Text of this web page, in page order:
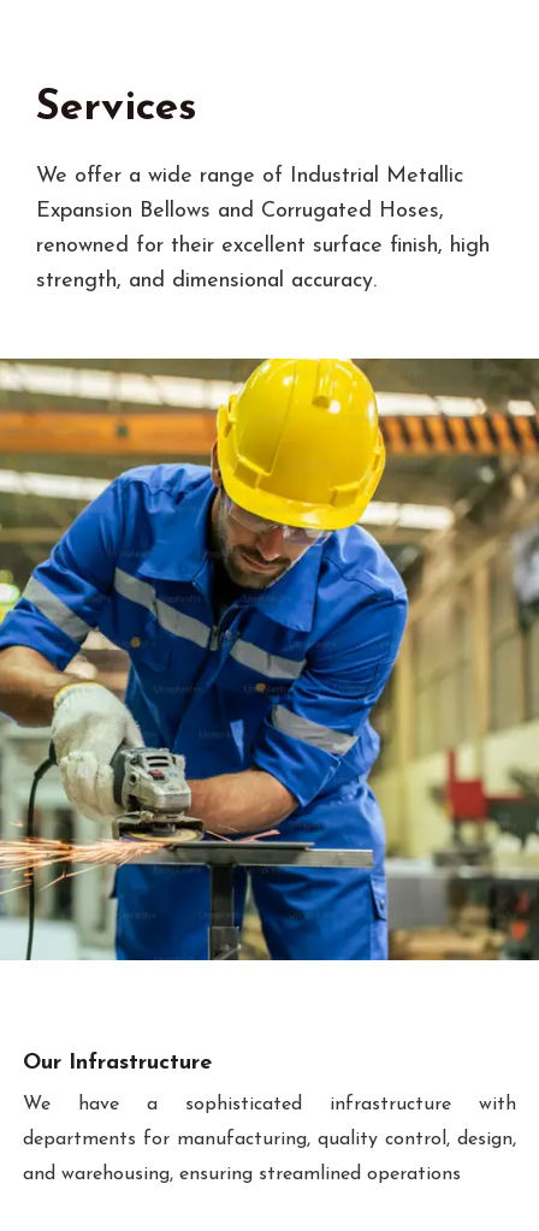
Services
We offer a wide range of Industrial Metallic
Expansion Bellows and Corrugated Hoses,
renowned for their excellent surface finish, high
strength, and dimensional accuracy.
Our Infrastructure
We have a sophisticated infrastructure with
departments for manufacturing, quality control, design,
and warehousing, ensuring streamlined operations